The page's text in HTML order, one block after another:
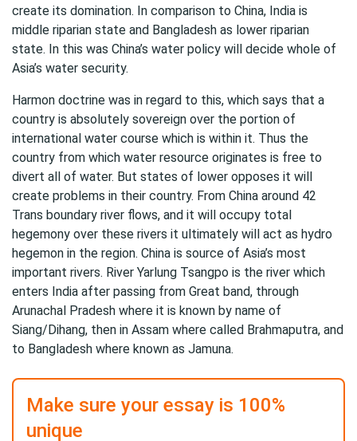
create its domination. In comparison to China, India is
middle riparian state and Bangladesh as lower riparian
state. In this was China’s water policy will decide whole of
Asia’s water security.
Harmon doctrine was in regard to this, which says that a
country is absolutely sovereign over the portion of
international water course which is within it. Thus the
country from which water resource originates is free to
divert all of water. But states of lower opposes it will
create problems in their country. From China around 42
Trans boundary river flows, and it will occupy total
hegemony over these rivers it ultimately will act as hydro
hegemon in the region. China is source of Asia’s most
important rivers. River Yarlung Tsangpo is the river which
enters India after passing from Great band, through
Arunachal Pradesh where it is known by name of
Siang/Dihang, then in Assam where called Brahmaputra, and
to Bangladesh where known as Jamuna.
Make sure your essay is 100%
unique